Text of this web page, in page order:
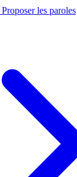
les paroles